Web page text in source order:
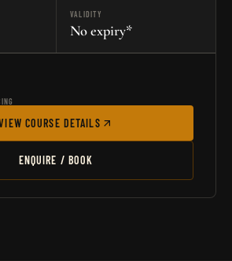
VALIDITY
No expiry*
COURSE DETAILS
ENQUIRE / BOOK